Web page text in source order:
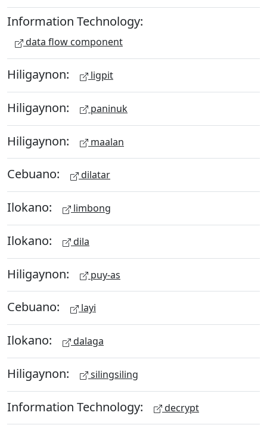
Information Technology:
data flow component
Hiligaynon: ligpit
Hiligaynon: paninuk
Hiligaynon: maalan
Cebuano: dilatar
Ilokano: limbong
Ilokano: dila
Hiligaynon: puy-as
Cebuano: layi
Ilokano: dalaga
Hiligaynon: silingsiling
Information Technology: decrypt